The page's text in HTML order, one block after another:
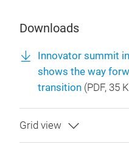
Downloads
Innovator summit
shows the way
transition (PDF, 35